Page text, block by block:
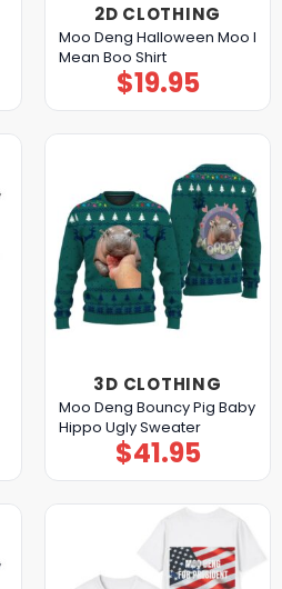
2D CLOTHING
Moo Deng Halloween Moo I
Mean Boo Shirt
$19.95
3D CLOTHING
Moo Deng Bouncy Pig Baby
Hippo Ugly Sweater
$41.95